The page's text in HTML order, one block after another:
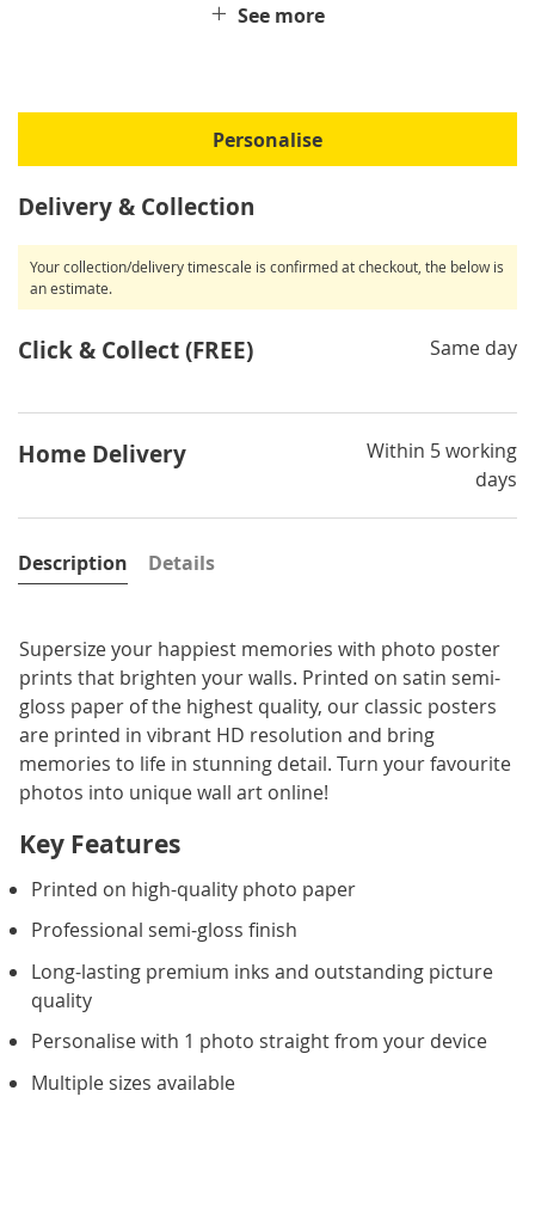
See more
Personalise
Delivery & Collection
Your collection/delivery timescale is confirmed at checkout, the below is
an estimate.
Click & Collect (FREE) Same day
Home Delivery
Within 5 working
days
Description
Supersize your happiest memories with photo poster
prints that brighten your walls. Printed on satin semi-
gloss paper of the highest quality, our classic posters
are printed in vibrant HD resolution and bring
memories to life in stunning detail. Turn your favourite
photos into unique wall art online!
Key Features
Printed on high-quality photo paper
Professional semi-gloss finish
Long-lasting premium inks and outstanding picture
quality
Personalise with 1 photo straight from your device
Multiple sizes available
Details